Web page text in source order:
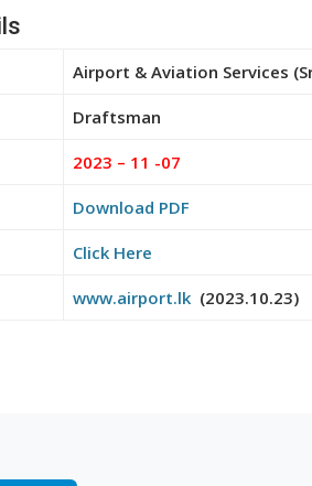
Airport & Aviation Services
Draftsman
2023 – 11 -07
Download PDF
Click Here
www.airport.lk (2023.10.23)